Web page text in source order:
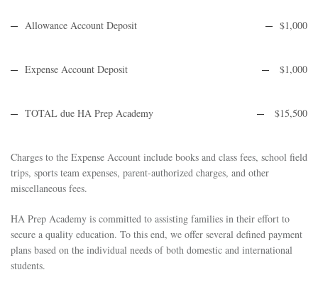
Allowance Account Deposit $1,000
Expense Account Deposit $1,000
TOTAL due HA Prep Academy $15,500
Charges to the Expense Account include books and class fees, school field
trips, sports team expenses, parent-authorized charges, and other
miscellaneous fees.
HA Prep Academy is committed to assisting families in their effort to
secure a quality education. To this end, we offer several defined payment
plans based on the individual needs of both domestic and international
students.